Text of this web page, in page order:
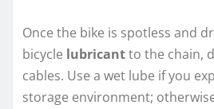
Once the bike is spotless and
bicycle lubricantto the chain,
cables. Use a wet lube if you
storage environment;